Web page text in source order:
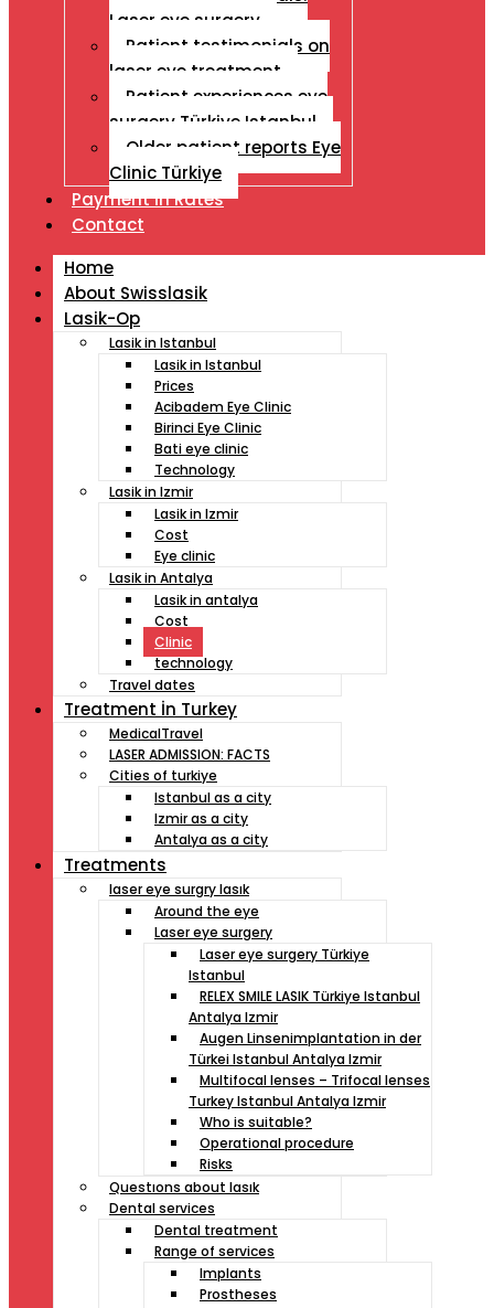
Laser eye surgery
Patient testimonials on
laser eye treatment
Patient experiences eye
surgery Türkiye Istanbul
Older patient reports Eye
Clinic Türkiye
Payment İn Rates
Contact
Home
About Swisslasik
Lasik-Op
Lasik in Istanbul
Lasik in Istanbul
Prices
Acibadem Eye Clinic
Birinci Eye Clinic
Bati eye clinic
Technology
Lasik in Izmir
Lasik in Izmir
Cost
Eye clinic
Lasik in Antalya
Lasik in antalya
Cost
Clinic
technology
Travel dates
Treatment İn Turkey
MedicalTravel
LASER ADMISSION: FACTS
Cities of turkiye
Istanbul as a city
Izmir as a city
Antalya as a city
Treatments
laser eye surgry lasık
Around the eye
Laser eye surgery
Laser eye surgery Türkiye
Istanbul
RELEX SMILE LASIK Türkiye Istanbul
Antalya Izmir
Augen Linsenimplantation in der
Türkei Istanbul Antalya Izmir
Multifocal lenses – Trifocal lenses
Turkey Istanbul Antalya Izmir
Who is suitable?
Operational procedure
Risks
Questıons about lasık
Dental services
Dental treatment
Range of services
Implants
Prostheses